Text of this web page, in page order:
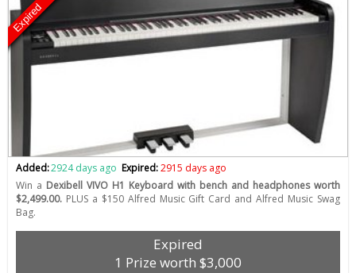
Expired
Added:2924 days ago Expired:2915 days ago
Win a Dexibell VIVO H1 Keyboard with bench and headphones worth
$2,499.00. PLUS a $150 Alfred Music Gift Card and Alfred Music Swag
Bag.
Expired
1 Prize worth $3,000